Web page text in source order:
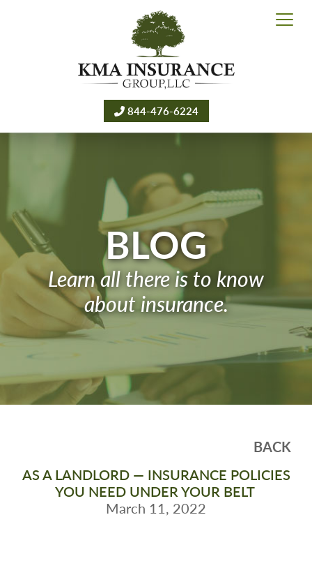
844-476-6224
BLOG
Learn all there is to know
about insurance.
BACK
AS A LANDLORD — INSURANCE POLICIES
YOU NEED UNDER YOUR BELT
March 11, 2022